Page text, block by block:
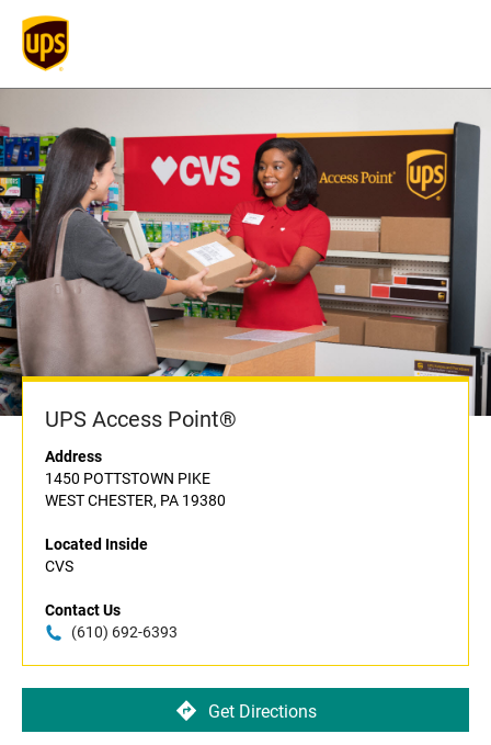
UPS Access Point®
Address
1450 POTTSTOWN PIKE
WEST CHESTER, PA 19380
Located Inside
CVS
Contact Us
(610) 692-6393
Get Directions